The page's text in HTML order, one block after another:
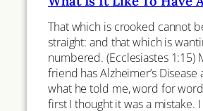
That which is crooked cannot
straight: and that which is
numbered. (Ecclesiastes 1:15)
friend has Alzheimer’s Disease
what he told me, word for
first I thought it was a mistake.